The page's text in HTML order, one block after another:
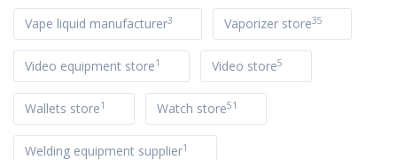
Vape liquid manufacturer3 Vaporizer store35
Video equipment store1 Video store5
Wallets store1 Watch store51
Welding equipment supplier1